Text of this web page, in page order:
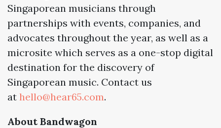
Singaporean musicians through
partnerships with events, companies, and
advocates throughout the year, as well as a
microsite which serves as a one-stop digital
destination for the discovery of
Singaporean music. Contact us
at hello@hear65.com.
About Bandwagon